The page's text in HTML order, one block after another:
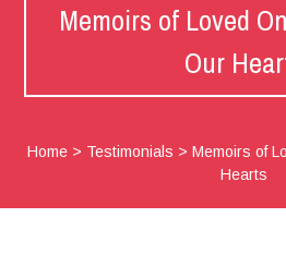
Memoirs of Loved
Our
Home > Testimonials >Memoirs of
Hearts